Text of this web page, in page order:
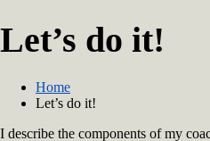
Let’s do it!
Home
Let’s do it!
I describe the components of my